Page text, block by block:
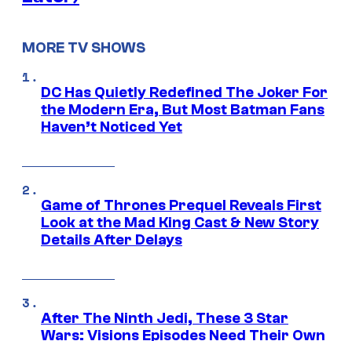
MORE TV SHOWS
DC Has Quietly Redefined The Joker For
the Modern Era, But Most Batman Fans
Haven’t Noticed Yet
Game of Thrones Prequel Reveals First
Look at the Mad King Cast & New Story
Details After Delays
After The Ninth Jedi, These 3 Star
Wars: Visions Episodes Need Their Own